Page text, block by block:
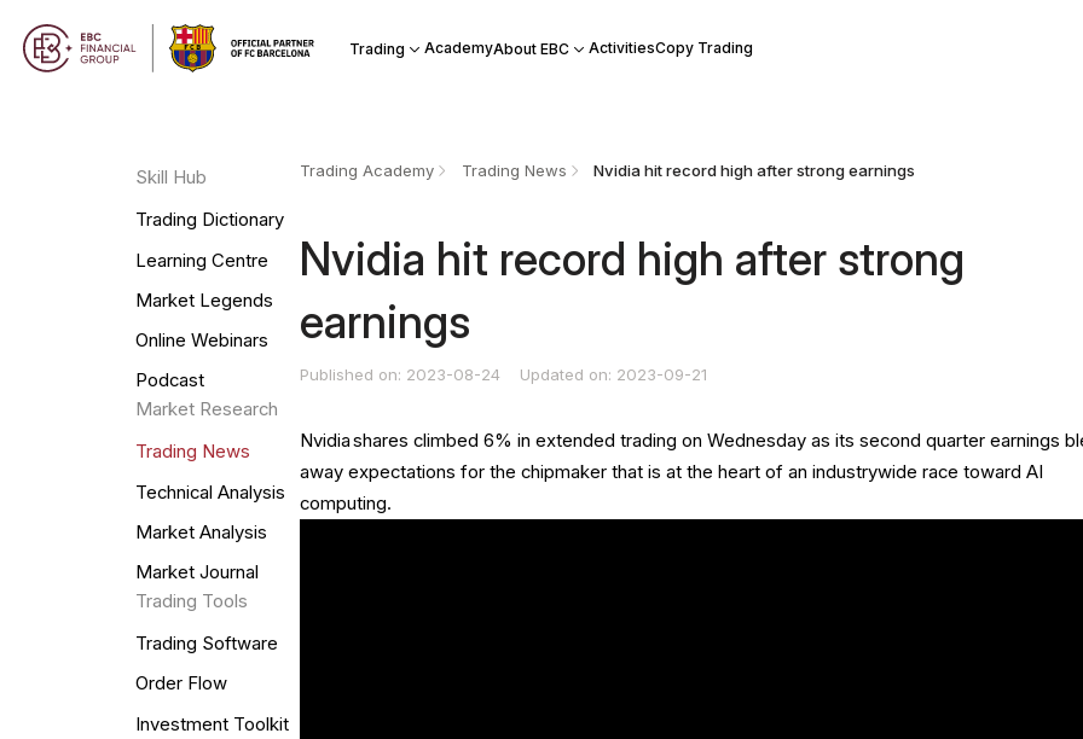
Trading AcademyAbout EBC ActivitiesCopy Trading
Skill Hub
Trading Dictionary
Learning Centre
Market Legends
Online Webinars
Podcast
Market Research
Trading News
Technical Analysis
Market Analysis
Market Journal
Trading Tools
Trading Software
Order Flow
Investment Toolkit
Trading Academy Trading News ​Nvidia hit record high after strong earnings
​Nvidia hit record high after strong
earnings
Published on: 2023-08-24 Updated on: 2023-09-21
Nvidia shares climbed 6% in extended trading on Wednesday as its second quarter earnings
away expectations for the chipmaker that is at the heart of an industrywide race toward AI
computing.